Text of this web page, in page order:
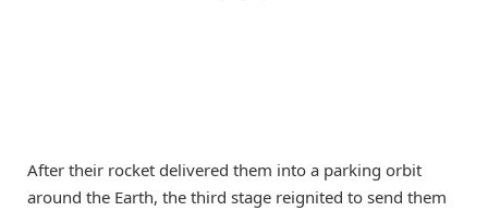
After their rocket delivered them into a parking orbit
around the Earth, the third stage reignited to send them